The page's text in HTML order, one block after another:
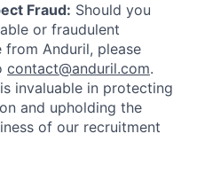
Fraud: Should you
or fraudulent
Anduril, please
contact@anduril.com.
invaluable in protecting
and upholding the
of our recruitment